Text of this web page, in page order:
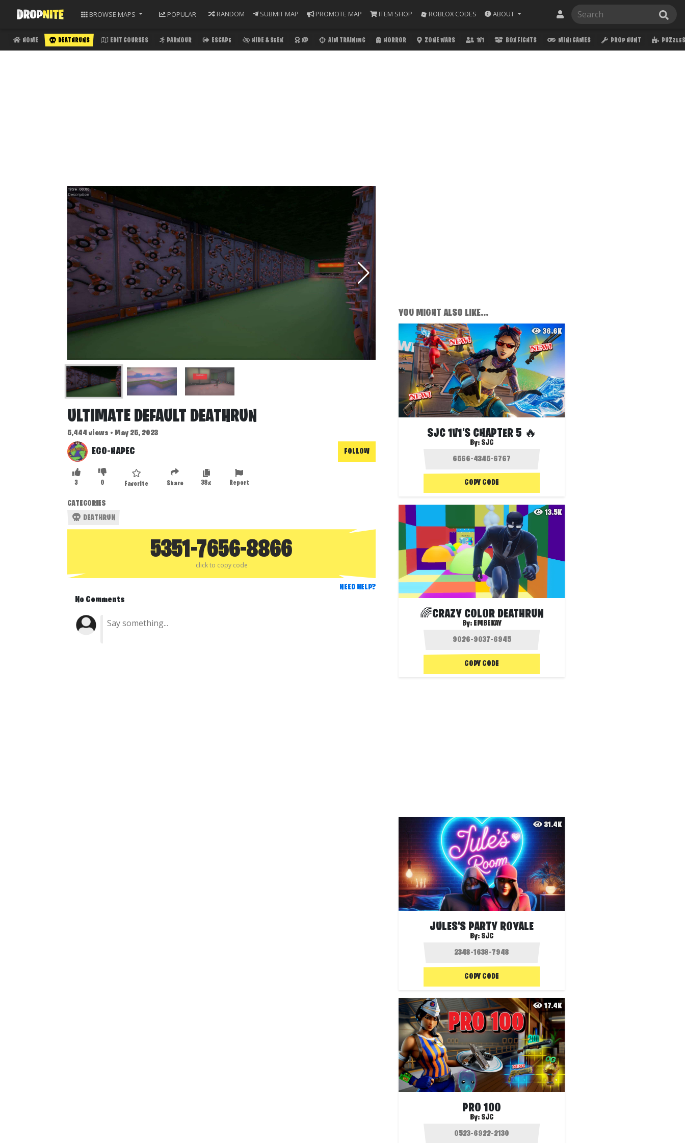
BROWSE MAPS POPULAR RANDOM SUBMIT MAP PROMOTE MAP ITEM SHOP ROBLOX CODES ABOUT
HOME DEATHRUNS EDIT COURSES PARKOUR ESCAPE HIDE & SEEK XP AIM TRAINING HORROR ZONE WARS 1V1 BOX FIGHTS MINI GAMES PROP HUNT PUZZLES
ULTIMATE DEFAULT DEATHRUN
5,444 views • May 25, 2023
EGO-HAPEC FOLLOW
3 0 Favorite Share 38x Report
CATEGORIES
DEATHRUN
5351-7656-8866
click to copy code
NEED HELP?
No Comments
YOU MIGHT ALSO LIKE...
36.6K
SJC 1V1'S CHAPTER 5 🔥
By: SJC
COPY CODE
13.5K
🌈CRAZY COLOR DEATHRUN
By: EMBEKAY
COPY CODE
31.4K
JULES'S PARTY ROYALE
By: SJC
COPY CODE
17.4K
PRO 100
By: SJC